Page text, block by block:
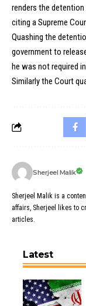
renders the detention
citing a Supreme
Quashing the
government to
he was not required
Similarly the Court
Sherjeel Malik
Sherjeel Malik is a
affairs, Sherjeel likes to
articles.
Latest